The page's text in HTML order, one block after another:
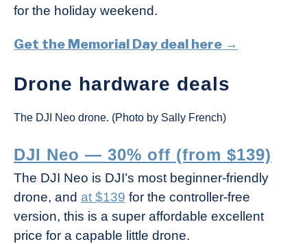
for the holiday weekend.
Get the Memorial Day deal here →
Drone hardware deals
The DJI Neo drone. (Photo by Sally French)
DJI Neo — 30% off (from $139)
The DJI Neo is DJI’s most beginner-friendly
drone, and at $139 for the controller-free
version, this is a super affordable excellent
price for a capable little drone.